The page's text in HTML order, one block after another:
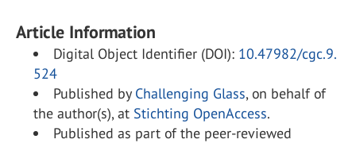
Article Information
Digital Object Identifier (DOI): 10.47982/cgc.9.
524
Published by Challenging Glass, on behalf of
the author(s), at Stichting OpenAccess.
Published as part of the peer-reviewed